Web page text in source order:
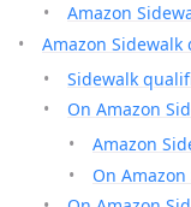
Amazon
Amazon
Sidewalk
On Amazon
Amazon
On